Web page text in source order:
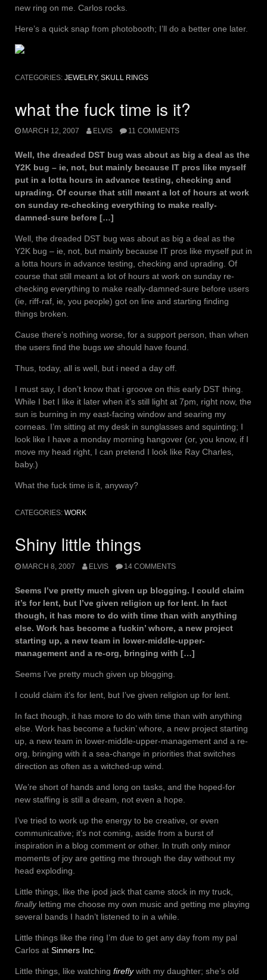
new ring on me. Carlos rocks.
Here’s a quick snap from photobooth; I’ll do a better one later.
CATEGORIES: JEWELRY, SKULL RINGS
what the fuck time is it?
MARCH 12, 2007 ELVIS 11 COMMENTS
Well, the dreaded DST bug was about as big a deal as the
Y2K bug – ie, not, but mainly because IT pros like myself
put in a lotta hours in advance testing, checking and
uprading. Of course that still meant a lot of hours at work
on sunday re-checking everything to make really-
damned-sure before […]
Well, the dreaded DST bug was about as big a deal as the
Y2K bug – ie, not, but mainly because IT pros like myself put in
a lotta hours in advance testing, checking and uprading. Of
course that still meant a lot of hours at work on sunday re-
checking everything to make really-damned-sure before users
(ie, riff-raf, ie, you people) got on line and starting finding
things broken.
Cause there’s nothing worse, for a support person, than when
the users find the bugs we should have found.
Thus, today, all is well, but i need a day off.
I must say, I don’t know that i groove on this early DST thing.
While I bet I like it later when it’s still light at 7pm, right now, the
sun is burning in my east-facing window and searing my
corneas. I’m sitting at my desk in sunglasses and squinting; I
look like I have a monday morning hangover (or, you know, if I
move my head right, I can pretend I look like Ray Charles,
baby.)
What the fuck time is it, anyway?
CATEGORIES: WORK
Shiny little things
MARCH 8, 2007 ELVIS 14 COMMENTS
Seems I’ve pretty much given up blogging. I could claim
it’s for lent, but I’ve given religion up for lent. In fact
though, it has more to do with time than with anything
else. Work has become a fuckin’ whore, a new project
starting up, a new team in lower-middle-upper-
management and a re-org, bringing with […]
Seems I’ve pretty much given up blogging.
I could claim it’s for lent, but I’ve given religion up for lent.
In fact though, it has more to do with time than with anything
else. Work has become a fuckin’ whore, a new project starting
up, a new team in lower-middle-upper-management and a re-
org, bringing with it a sea-change in priorities that switches
direction as often as a witched-up wind.
We’re short of hands and long on tasks, and the hoped-for
new staffing is still a dream, not even a hope.
I’ve tried to work up the energy to be creative, or even
communicative; it’s not coming, aside from a burst of
inspiration in a blog comment or other. In truth only minor
moments of joy are getting me through the day without my
head exploding.
Little things, like the ipod jack that came stock in my truck,
finallyletting me choose my own music and getting me playing
several bands I hadn’t listened to in a while.
Little things like the ring I’m due to get any day from my pal
Carlos at Sinners Inc
Little things, like watching fireflywith my daughter; she’s old